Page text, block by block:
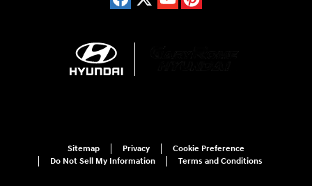
Sitemap Privacy
Cookie Preference
Do Not Sell My Information
Terms and Conditions